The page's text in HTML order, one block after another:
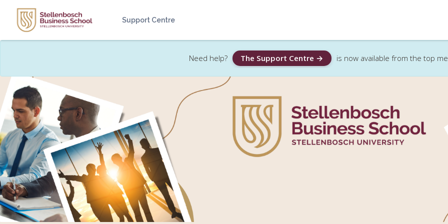
Skip to main content
Support Centre
Need help? The Support Centre → is now available from the top